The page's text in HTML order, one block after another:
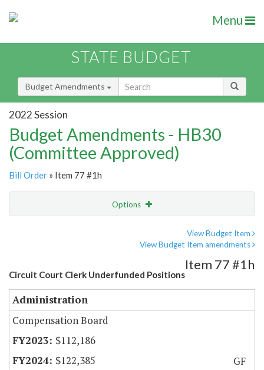
Menu
STATE BUDGET
Budget Amendments
2022 Session
Budget Amendments - HB30
(Committee Approved)
Bill Order » Item 77 #1h
Options
View Budget Item
View Budget Item amendments
Circuit Court Clerk Underfunded Positions
Item 77 #1h
Administration
Compensation Board
$112,186
$122,385
GF